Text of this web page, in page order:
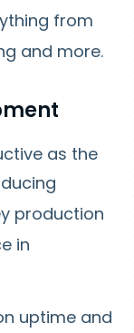
from
and more.
as the
production
in
uptime and